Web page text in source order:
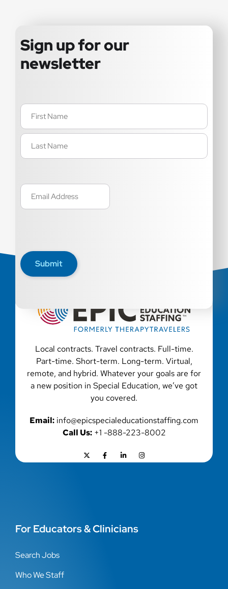
Sign up for our
newsletter
Name
(Required)
Email
(Required)
Submit
Local contracts. Travel contracts. Full-time.
Part-time. Short-term. Long-term. Virtual,
remote, and hybrid. Whatever your goals are for
a new position in Special Education, we’ve got
you covered.
Email: info@epicspecialeducationstaffing.com
Call Us:+1 -888-223-8002
For Educators & Clinicians
Search Jobs
Who We Staff